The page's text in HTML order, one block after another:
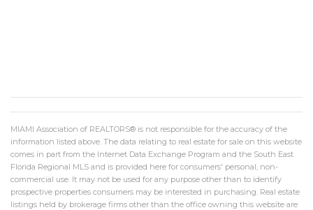
MIAMI Association of REALTORS® is not responsible for the accuracy of the
information listed above. The data relating to real estate for sale on this website
comes in part from the Internet Data Exchange Program and the South East
Florida Regional MLS and is provided here for consumers' personal, non-
commercial use. It may not be used for any purpose other than to identify
prospective properties consumers may be interested in purchasing. Real estate
listings held by brokerage firms other than the office owning this website are